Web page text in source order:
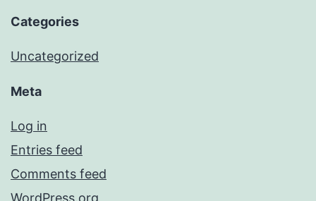
Categories
Uncategorized
Meta
Log in
Entries feed
Comments feed